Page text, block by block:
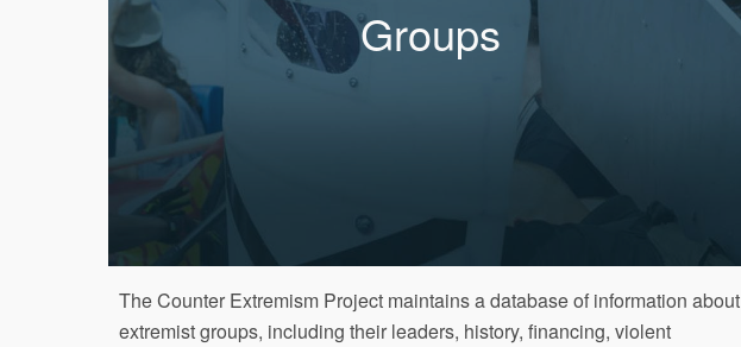
Groups
The Counter Extremism Project maintains a database of information about
extremist groups, including their leaders, history, financing, violent